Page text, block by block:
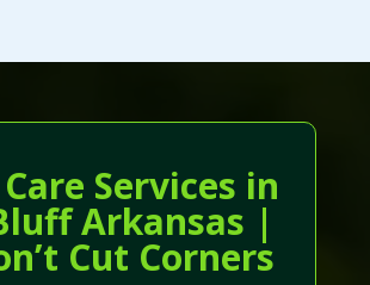
Services in
Arkansas |
Cut Corners